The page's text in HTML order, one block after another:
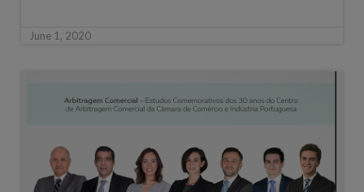
June 1, 2020